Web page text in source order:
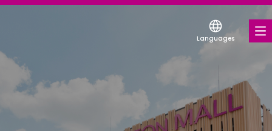
Languages
FOOD & DRINK
SHOPS & ENTERTAINMENT
COUPONS FOR A VARIETY OF SHOPS